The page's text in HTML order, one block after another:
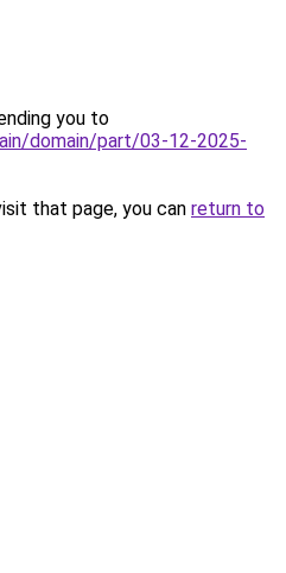
you to
domain/part/03-12-2025-
that page, you can return to